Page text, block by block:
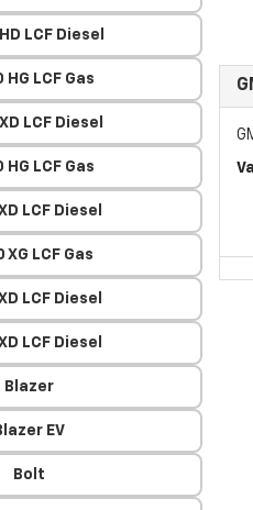
LCF Diesel
HG LCF Gas
LCF Diesel
HG LCF Gas
LCF Diesel
XG LCF Gas
LCF Diesel
LCF Diesel
Blazer
EV
Bolt